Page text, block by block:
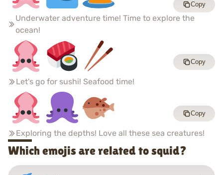
Underwater adventure time! Time to explore the
ocean!
Copy
Let's go for sushi! Seafood time!
Copy
Exploring the depths! Love all these sea creatures!
Copy
Which emojis are related to squid?